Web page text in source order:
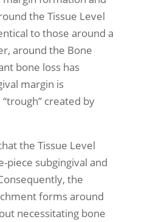
the Tissue Level
to those around a
around the Bone
bone loss has
margin is
created by
the Tissue Level
piece subgingival and
the
forms around
necessitating bone